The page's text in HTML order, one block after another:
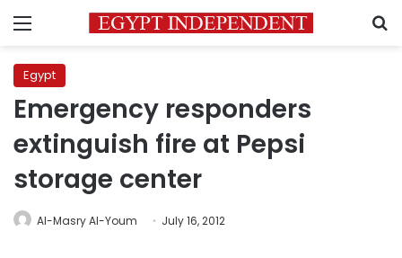
Menu
Egypt
Emergency responders
extinguish fire at Pepsi
storage center
Al-Masry Al-Youm July 16, 2012